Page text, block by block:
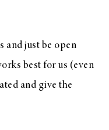
and just be open
best for us (even
and give the